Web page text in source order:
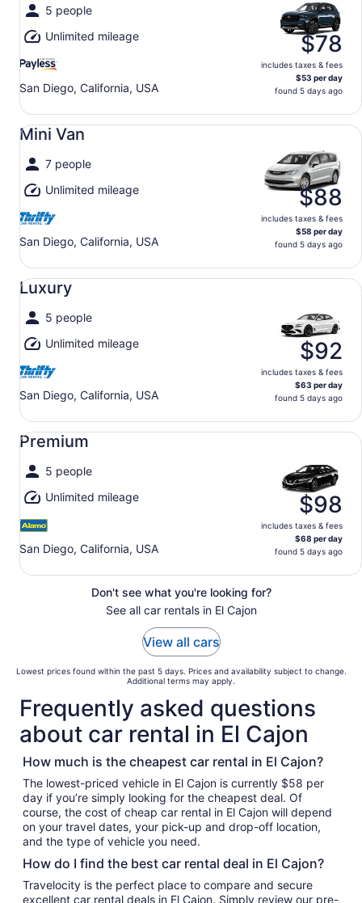
5 people
Unlimited mileage
San Diego, California, USA
$78
includes taxes & fees
$53 per day
found 5 days ago
Mini Van
7 people
Unlimited mileage
San Diego, California, USA
$88
includes taxes & fees
$58 per day
found 5 days ago
Mini Van undefined
Luxury
5 people
Unlimited mileage
San Diego, California, USA
$92
includes taxes & fees
$63 per day
found 5 days ago
Luxury undefined
Premium
5 people
Unlimited mileage
San Diego, California, USA
$98
includes taxes & fees
$68 per day
found 5 days ago
Premium undefined
Don't see what you're looking for?
See all car rentals in El Cajon
View all cars
Lowest prices found within the past 5 days. Prices and availability subject to change.
Additional terms may apply.
Frequently asked questions
about car rental in El Cajon
How much is the cheapest car rental in El Cajon?
The lowest-priced vehicle in El Cajon is currently $58 per
day if you’re simply looking for the cheapest deal. Of
course, the cost of cheap car rental in El Cajon will depend
on your travel dates, your pick-up and drop-off location,
and the type of vehicle you need.
How do I find the best car rental deal in El Cajon?
Travelocity is the perfect place to compare and secure
excellent car rental deals in El Cajon. Simply review our pre-